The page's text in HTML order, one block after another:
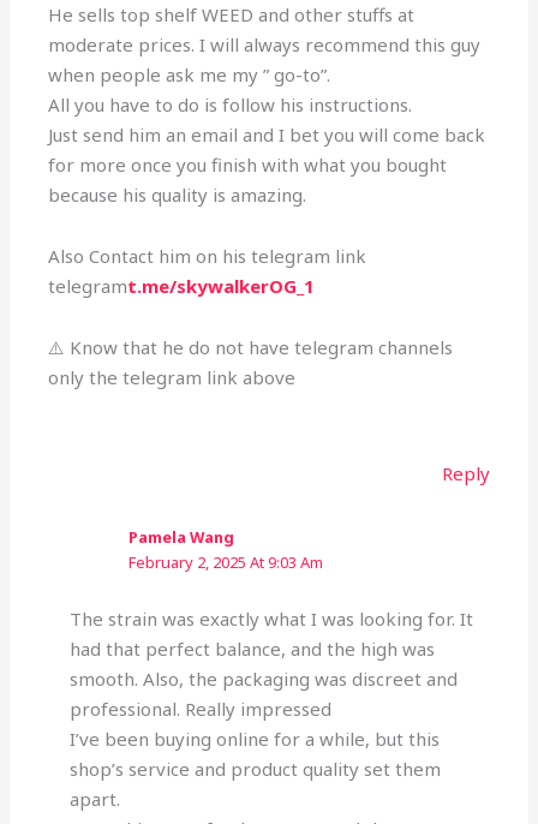
He sells top shelf WEED and other stuffs at
moderate prices. I will always recommend this guy
when people ask me my ” go-to”.
All you have to do is follow his instructions.
Just send him an email and I bet you will come back
for more once you finish with what you bought
because his quality is amazing.
Also Contact him on his telegram link
telegramt.me/skywalkerOG_1
⚠️ Know that he do not have telegram channels
only the telegram link above
Reply
Pamela Wang
February 2, 2025 At 9:03 Am
The strain was exactly what I was looking for. It
had that perfect balance, and the high was
smooth. Also, the packaging was discreet and
professional. Really impressed
I’ve been buying online for a while, but this
shop’s service and product quality set them
apart.